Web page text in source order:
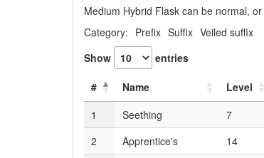
Medium Hybrid Flask can be normal,
Category: Prefix Suffix Veiled suffix
Show
entries
# Name Level
1
Seething 7
2
Apprentice's 14